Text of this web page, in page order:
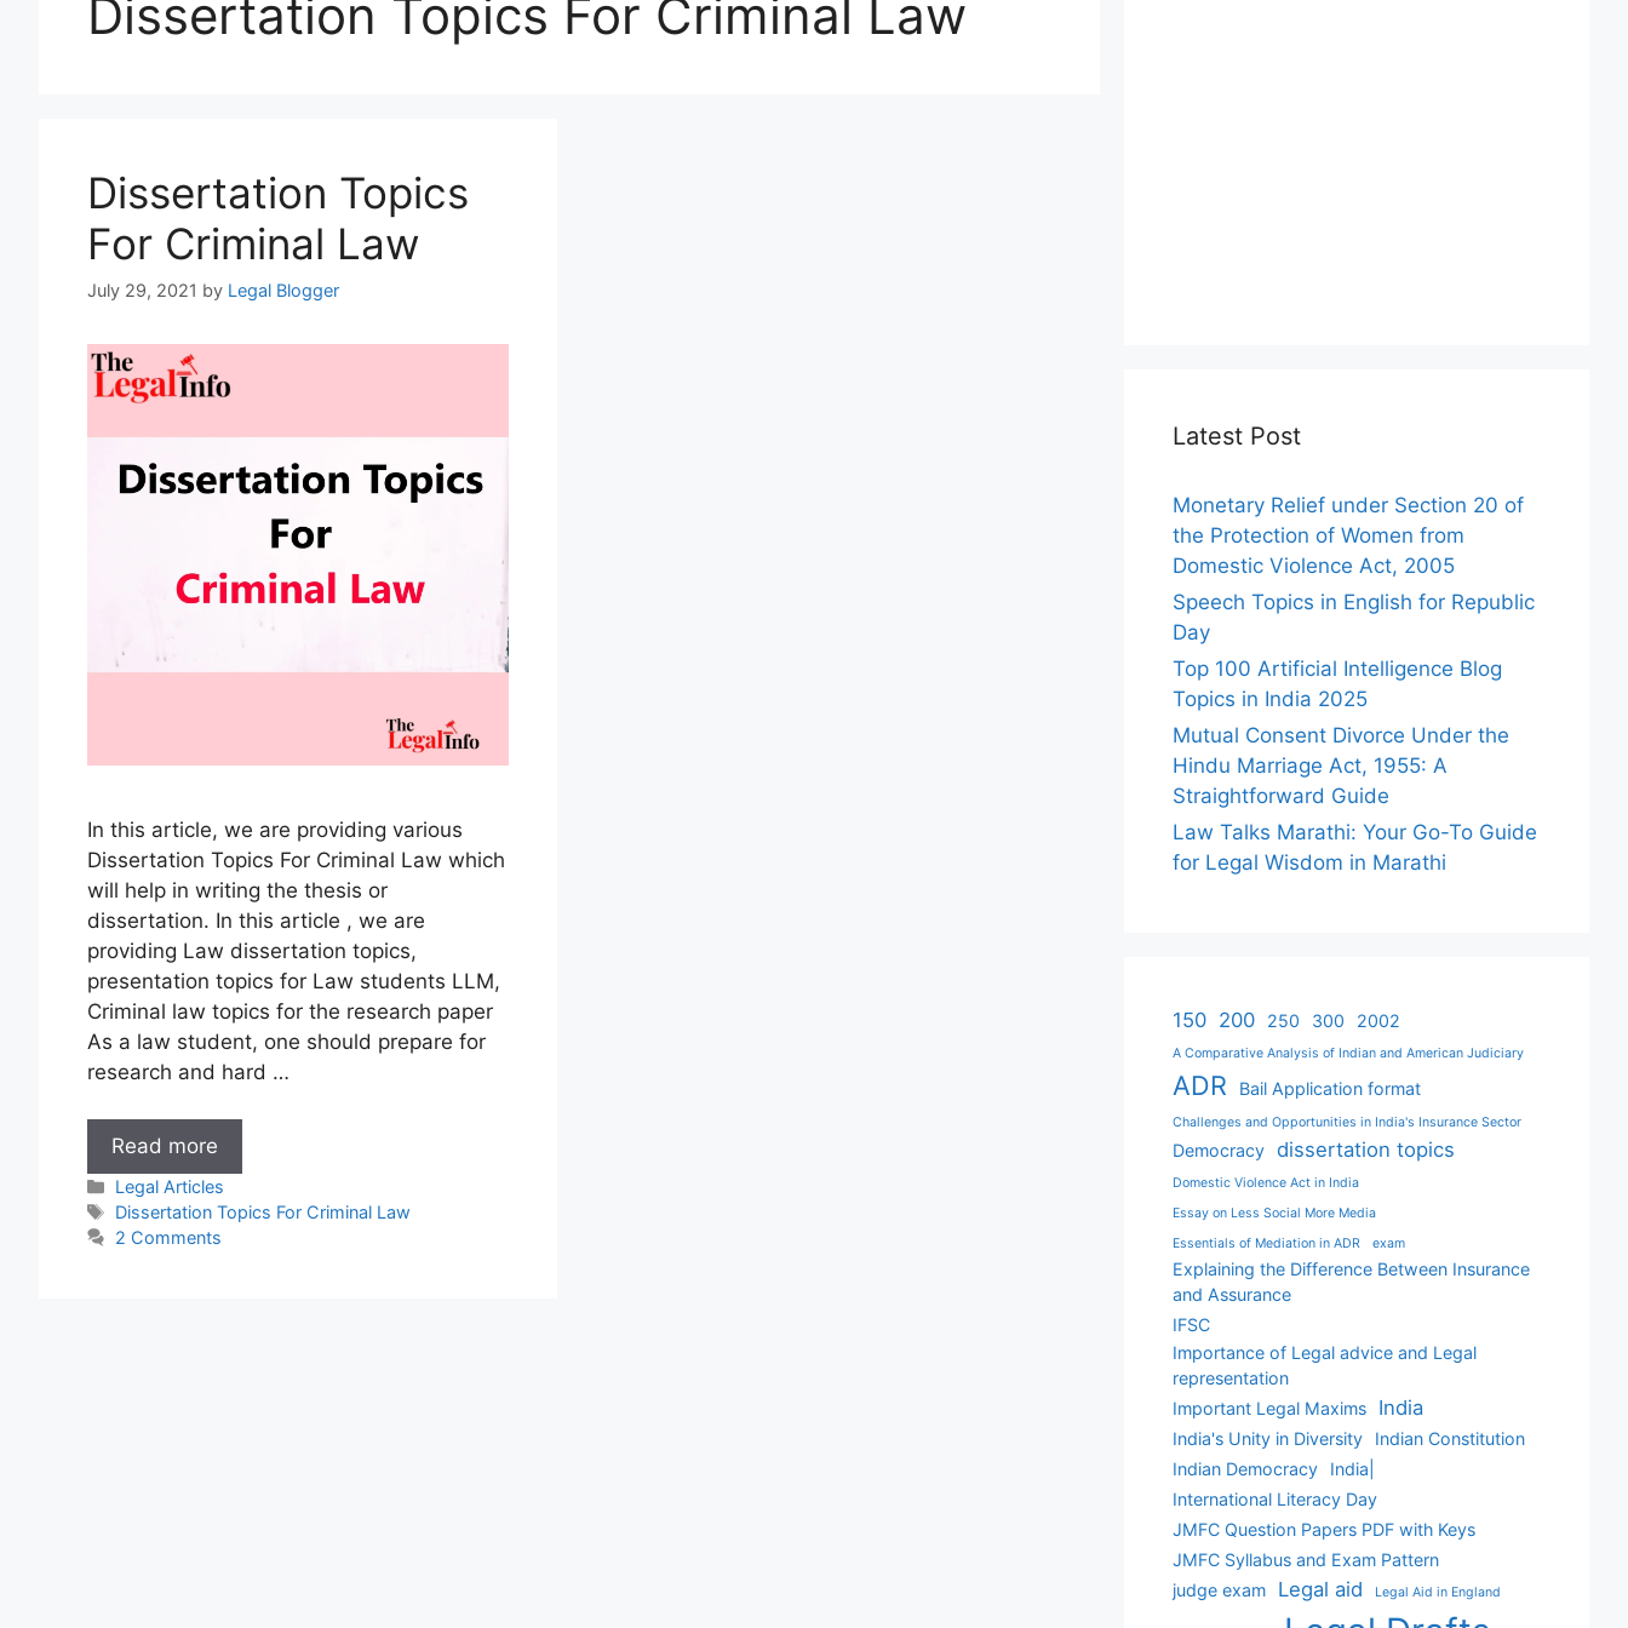
Dissertation Topics For Criminal Law
Dissertation Topics
For Criminal Law
July 29, 2021 by Legal Blogger
In this article, we are providing various
Dissertation Topics For Criminal Law which
will help in writing the thesis or
dissertation. In this article , we are
providing Law dissertation topics,
presentation topics for Law students LLM,
Criminal law topics for the research paper
As a law student, one should prepare for
research and hard …
Read more
Topics
For
Criminal
Categories
Legal Articles
Tags
Dissertation Topics For Criminal Law
2 Comments
Latest Post
Monetary Relief under Section 20 of
the Protection of Women from
Domestic Violence Act, 2005
Speech Topics in English for Republic
Day
Top 100 Artificial Intelligence Blog
Topics in India 2025
Mutual Consent Divorce Under the
Hindu Marriage Act, 1955: A
Straightforward Guide
Law Talks Marathi: Your Go-To Guide
for Legal Wisdom in Marathi
150 200 250 300 2002
A Comparative Analysis of Indian and American Judiciary
ADR Bail Application format
Challenges and Opportunities in India's Insurance Sector
Democracy dissertation topics
Domestic Violence Act in India
Essay on Less Social More Media
Essentials of Mediation in ADR
exam
Explaining the Difference Between Insurance
and Assurance
IFSC
Importance of Legal advice and Legal
representation
Important Legal Maxims
India
India's Unity in Diversity
Indian Constitution
Indian Democracy
India|
International Literacy Day
JMFC Question Papers PDF with Keys
JMFC Syllabus and Exam Pattern
judge exam
Legal aid Legal Aid in England